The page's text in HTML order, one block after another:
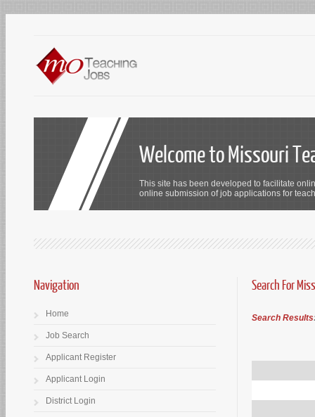
Welcome to Missouri
This site has been developed to facilitate
online submission of job applications for
Search For
Search Results
Navigation
Home
Job Search
Applicant Register
Applicant Login
District Login